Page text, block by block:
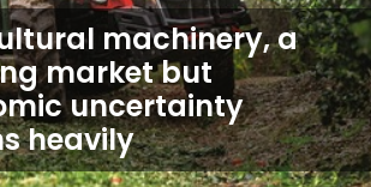
machinery, a
market but
uncertainty
heavily